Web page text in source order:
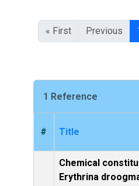
« First Previous
1 Reference
# Title
Chemical
Erythrina